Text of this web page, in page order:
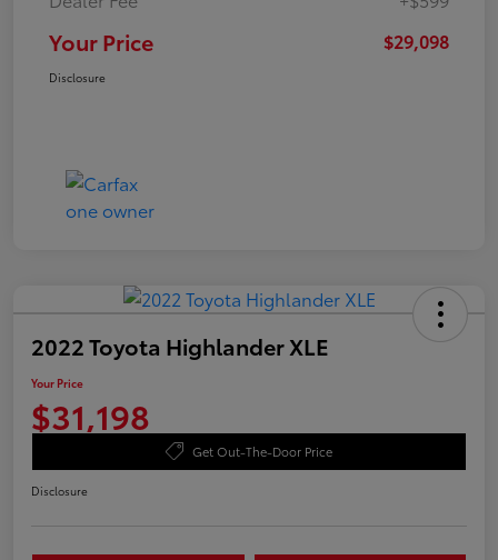
Your Price $29,098
Disclosure
2022 Toyota Highlander XLE
Your Price
$31,198
Get Out-The-Door Price
Disclosure